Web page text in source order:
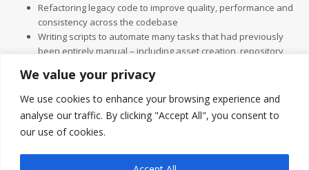
We value your privacy
We use cookies to enhance your browsing experience and
analyse our traffic. By clicking "Accept All", you consent to
our use of cookies.
Refactoring legacy code to improve quality, performance and
consistency across the codebase
Writing scripts to automate many tasks that had previously
been entirely manual – including asset creation, repository
Introducing and upholding industry standards and
conventions among the development team through the
developer Slack channel and the PR queue.
I also oversaw the Vizbee integration, which for contractual reasons